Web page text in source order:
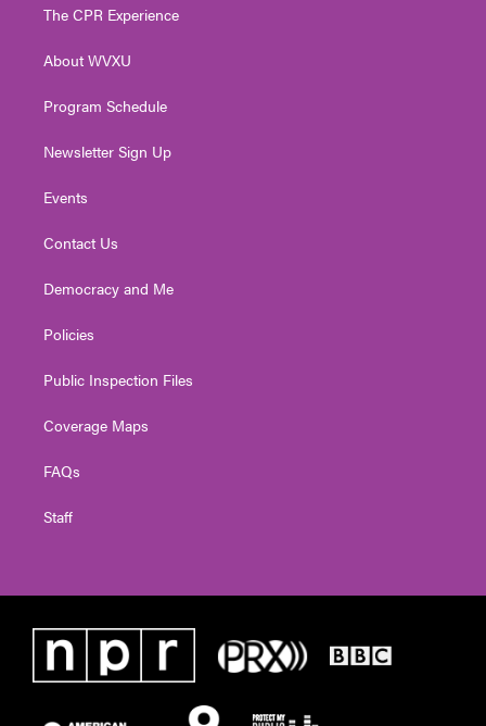
e
g
a
The CPR Experience
About WVXU
Program Schedule
Newsletter Sign Up
Events
Contact Us
Democracy and Me
Policies
Public Inspection Files
Coverage Maps
FAQs
Staff